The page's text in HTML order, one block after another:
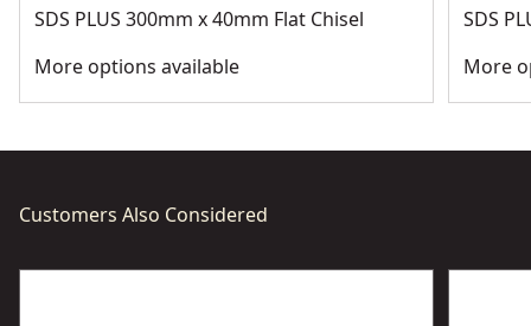
SDS PLUS 300mm x 40mm Flat Chisel
More options available
SDS
More
Customers Also Considered